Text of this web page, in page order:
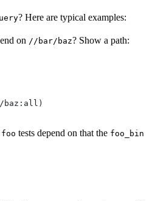
? Here are typical examples:
on //bar/baz? Show a path:
baz:all)
foo tests depend on that the foo_bin